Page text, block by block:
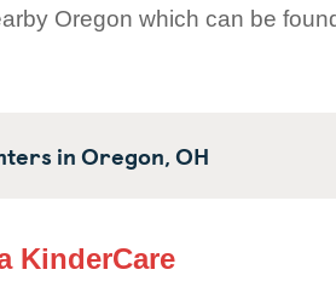
Oregon which can be
inOregon,OH
KinderCare